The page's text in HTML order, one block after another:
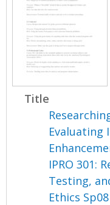
Title
Evaluating
IPRO 301:
Testing,
Ethics Sp08